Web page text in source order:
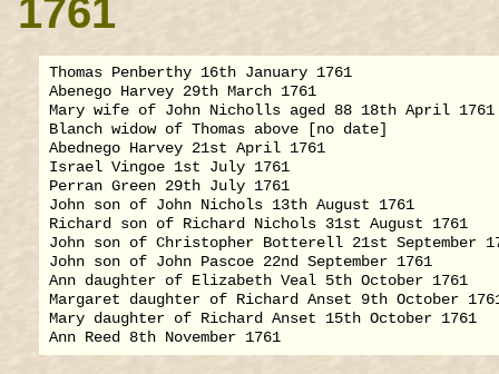
1761
Thomas Penberthy 16th January 1761
Abenego Harvey 29th March 1761
Mary wife of John Nicholls aged 88 18th April 1761
Blanch widow of Thomas above [no date]
Abednego Harvey 21st April 1761
Israel Vingoe 1st July 1761
Perran Green 29th July 1761
John son of John Nichols 13th August 1761
Richard son of Richard Nichols 31st August 1761
John son of Christopher Botterell 21st September
John son of John Pascoe 22nd September 1761
Ann daughter of Elizabeth Veal 5th October 1761
Margaret daughter of Richard Anset 9th October
Mary daughter of Richard Anset 15th October 1761